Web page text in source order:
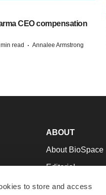
to store and access
CEO compensation
read · Annalee Armstrong
ABOUT
About BioSpace
Editorial
Join Our Team